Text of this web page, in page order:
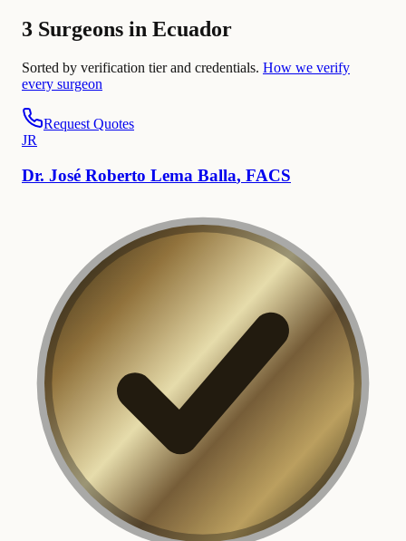
3 Surgeons in Ecuador
Sorted by verification tier and credentials. How we verify
every surgeon
Request Quotes
JR
Dr. José Roberto Lema Balla, FACS